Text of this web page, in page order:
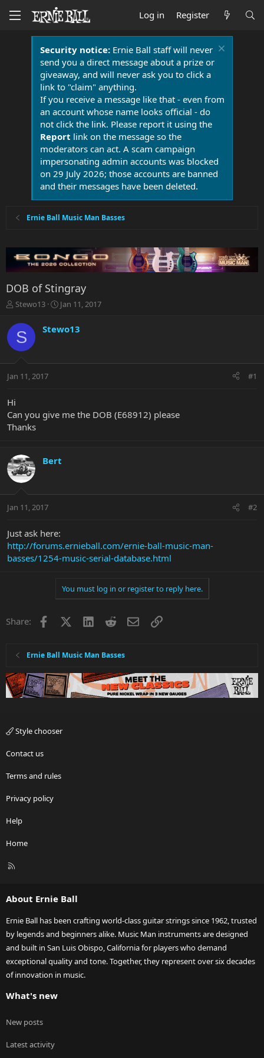
Log in Register
Security notice:Ernie Ball staff will never
send you a direct message about a prize or
giveaway, and will never ask you to click a
link to "claim" anything.
If you receive a message like that - even from
an account whose name looks official - do
not click the link. Please report it using the
Report link on the message so the
moderators can act. A scam campaign
impersonating admin accounts was blocked
on 29 July 2026; those accounts are banned
and their messages have been deleted.
Ernie Ball Music Man Basses
DOB of Stingray
T
r
e
a
t
r
e
r
Stewo13
S
r
a
Jan 11, 2017
S Stewo13
Jan 11, 2017 #1
Hi
Can you give me the DOB (E68912) please
Thanks
Bert
Jan 11, 2017 #2
Just ask here:
http://forums.ernieball.com/ernie-ball-music-man-
basses/1254-music-serial-database.html
You must log in or register to reply here.
Share: Facebook LinkedInRedditEmailLink
Ernie Ball Music Man Basses
Style chooser
Contact us
Terms and rules
Privacy policy
Help
Home
R
About Ernie Ball
Ernie Ball has been crafting world-class guitar strings since 1962, trusted
by legends and beginners alike. Music Man instruments are designed
and built in San Luis Obispo, California for players who demand
exceptional quality and tone. Together, they represent over six decades
of innovation in music.
What's new
New posts
Latest activity